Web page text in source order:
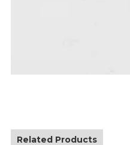
Related Products